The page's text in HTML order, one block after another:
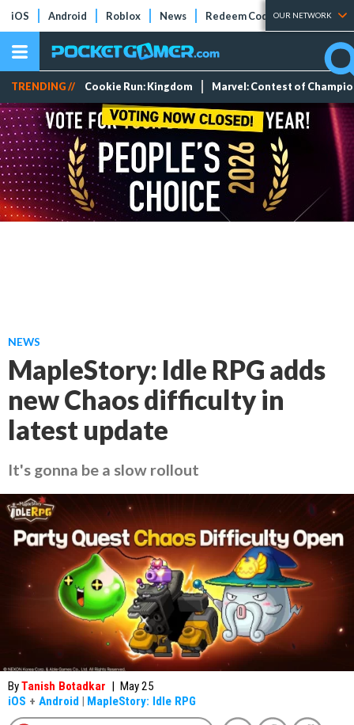
iOS Android Roblox News Redeem Codes Tier Lists
OUR NETWORK
TRENDING // Cookie Run: Kingdom Marvel: Contest of
NEWS
MapleStory: Idle RPG adds
new Chaos difficulty in
latest update
It's gonna be a slow rollout
ByTanish Botadkar | May 25
iOS + Android | MapleStory: Idle RPG